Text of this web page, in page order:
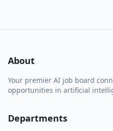
About
Your premier AI job board
opportunities in artificial
Departments